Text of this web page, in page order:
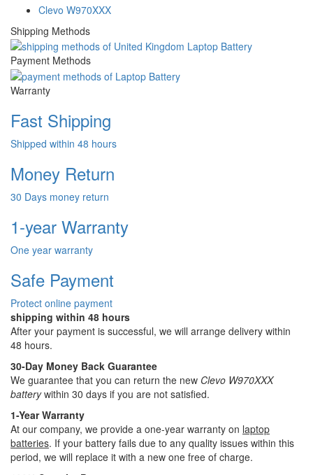
Clevo W970XXX
Shipping Methods
Payment Methods
Warranty
Fast Shipping
Shipped within 48 hours
Money Return
30 Days money return
1-year Warranty
One year warranty
Safe Payment
Protect online payment
shipping within 48 hours
After your payment is successful, we will arrange delivery within
48 hours.
30-Day Money Back Guarantee
We guarantee that you can return the new Clevo W970XXX
batterywithin 30 days if you are not satisfied.
1-Year Warranty
At our company, we provide a one-year warranty on laptop
batteries. If your battery fails due to any quality issues within this
period, we will replace it with a new one free of charge.